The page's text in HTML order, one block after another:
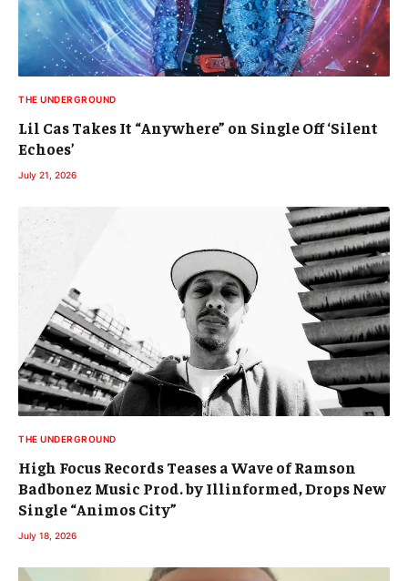
THE UNDERGROUND
Lil Cas Takes It “Anywhere” on Single Off ‘Silent
Echoes’
July 21, 2026
THE UNDERGROUND
High Focus Records Teases a Wave of Ramson
Badbonez Music Prod. by Illinformed, Drops New
Single “Animos City”
July 18, 2026